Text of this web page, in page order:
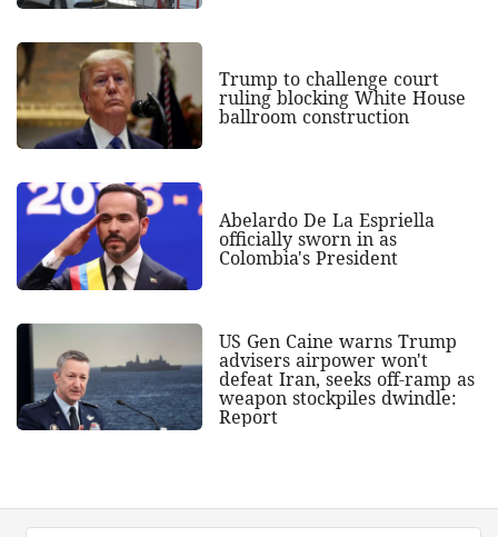
Trump to challenge court
ruling blocking White House
ballroom construction
Abelardo De La Espriella
officially sworn in as
Colombia's President
US Gen Caine warns Trump
advisers airpower won't
defeat Iran, seeks off-ramp as
weapon stockpiles dwindle:
Report